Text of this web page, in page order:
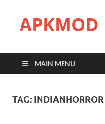
APKMOD
MAIN MENU
TAG: INDIANHORROR